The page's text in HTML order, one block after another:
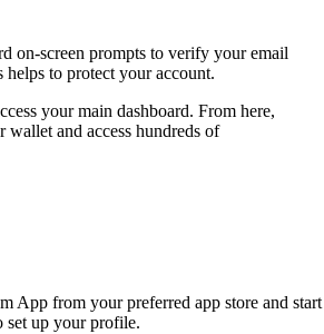
on-screen prompts to verify your email
helps to protect your account.
your main dashboard. From here,
wallet and access hundreds of
App from your preferred app store and start
set up your profile.